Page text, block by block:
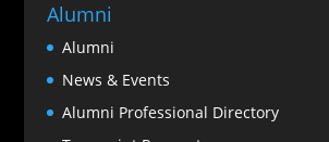
Alumni
Alumni
News & Events
Alumni Professional Directory